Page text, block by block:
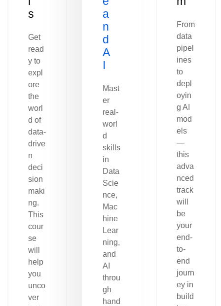
s
Get
read
y to
expl
ore
the
worl
d of
data-
drive
n
deci
sion
maki
ng.
This
cour
se
will
help
you
unco
ver
a
n
d
A
I
Mast
er
real-
worl
d
skills
in
Data
Scie
nce,
Mac
hine
Lear
ning,
and
AI
throu
gh
hand
From
data
pipel
ines
to
depl
oyin
g AI
mod
els
—
this
adva
nced
track
will
be
your
end-
to-
end
journ
ey in
build